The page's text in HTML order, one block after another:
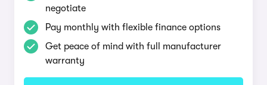
negotiate
Pay monthly with flexible finance options
Get peace of mind with full manufacturer
warranty